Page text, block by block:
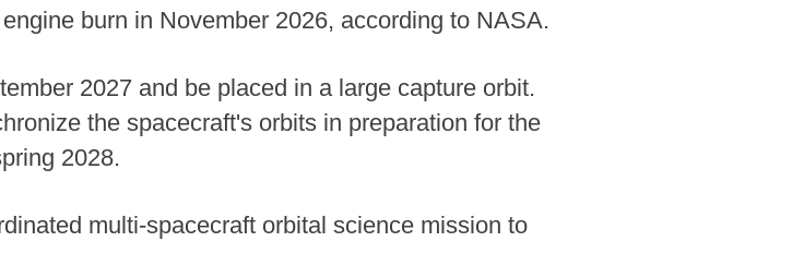
burn in November 2026, according to NASA.
2027 and be placed in a large capture orbit.
the spacecraft's orbits in preparation for the
2028.
multi-spacecraft orbital science mission to